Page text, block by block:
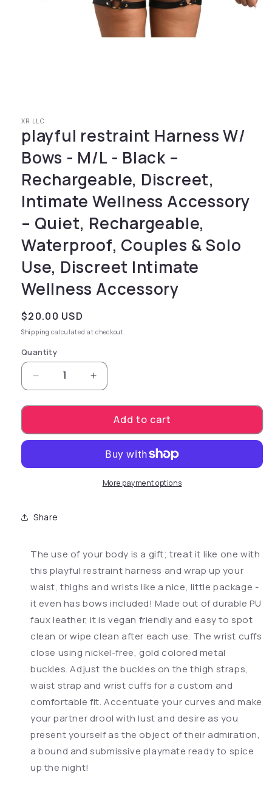
XR LLC
playful restraint Harness W/
Bows - M/L - Black –
Rechargeable, Discreet,
Intimate Wellness Accessory
– Quiet, Rechargeable,
Waterproof, Couples & Solo
Use, Discreet Intimate
Wellness Accessory
Regular price
$20.00 USD
Shipping calculated at checkout.
Quantity
Decrease quantity for playful restraint
Increase quantity for playful
Add to cart
More payment options
Share
The use of your body is a gift; treat it like one with
this playful restraint harness and wrap up your
waist, thighs and wrists like a nice, little package -
it even has bows included! Made out of durable PU
faux leather, it is vegan friendly and easy to spot
clean or wipe clean after each use. The wrist cuffs
close using nickel-free, gold colored metal
buckles. Adjust the buckles on the thigh straps,
waist strap and wrist cuffs for a custom and
comfortable fit. Accentuate your curves and make
your partner drool with lust and desire as you
present yourself as the object of their admiration,
a bound and submissive playmate ready to spice
up the night!